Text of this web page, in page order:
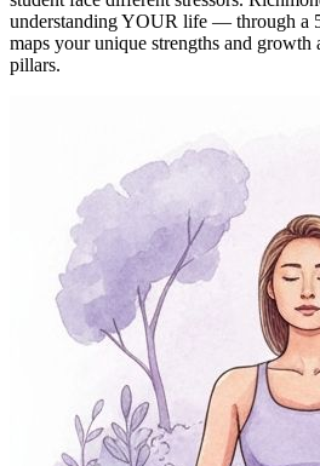
understanding YOUR life — through a
maps your unique strengths and growth
pillars.